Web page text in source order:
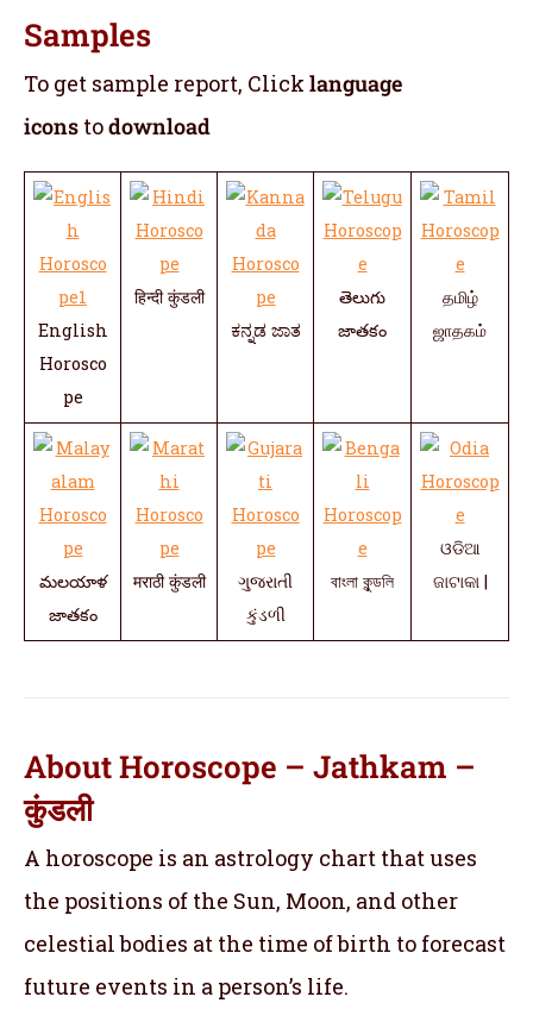
Samples
To get sample report, Click language
icons todownload
English
Horosco
pe
हिन्दी कुंडली
ಕನ್ನಡ ಜಾತ
తెలుగు
జాతకం
தமிழ்
ஜாதகம்
మలయాళ
జాతకం
मराठी कुंडली
ગુજરાતી
કુંડળી
বাংলা কুন্ডলি
ଓଡିଆ
ଜାଟାକା |
About Horoscope – Jathkam –
कुंडली
A horoscope is an astrology chart that uses
the positions of the Sun, Moon, and other
celestial bodies at the time of birth to forecast
future events in a person’s life.